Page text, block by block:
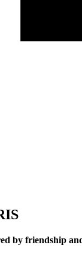
by friendship